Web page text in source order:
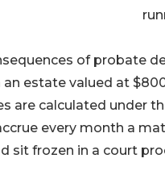
of probate
estate valued at
are calculated under
every month a
sit frozen in a court